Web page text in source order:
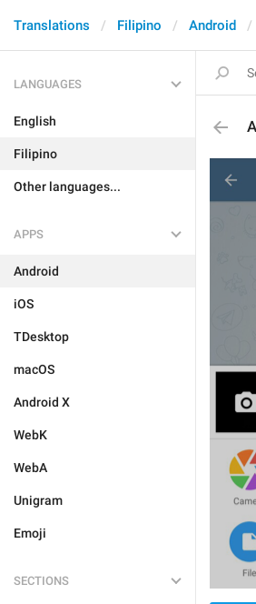
Translations Filipino Android
LANGUAGES
English
Filipino
Other languages...
APPS
Android
iOS
TDesktop
macOS
Android X
WebK
WebA
Unigram
Emoji
SECTIONS